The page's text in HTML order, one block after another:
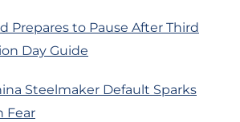
Prepares to Pause After Third
Day Guide
Steelmaker Default Sparks
Fear